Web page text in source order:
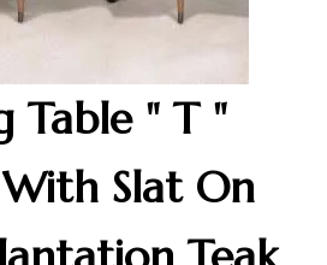
Table " T "
Slat On